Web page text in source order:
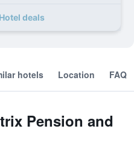
deals
hotels Location FAQ
Pension and